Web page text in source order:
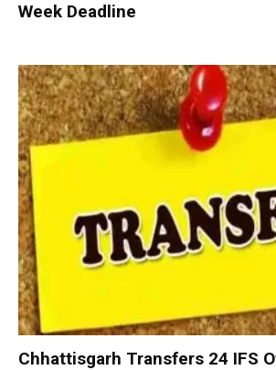
Week Deadline
Chhattisgarh Transfers 24 IFS